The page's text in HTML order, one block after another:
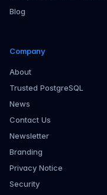
Blog
Company
About
Trusted PostgreSQL
News
Contact Us
Newsletter
Branding
Privacy Notice
Security